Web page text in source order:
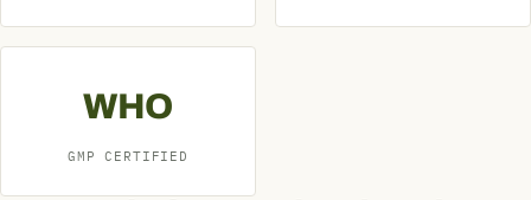
WHO
GMP CERTIFIED